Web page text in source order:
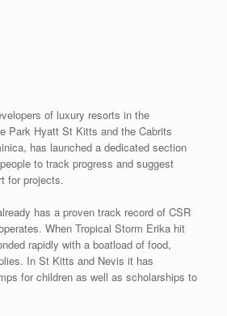
of luxury resorts in the
Park Hyatt St Kitts and the Cabrits
has launched a dedicated section
to track progress and suggest
for projects.
has a proven track record of CSR
When Tropical Storm Erika hit
rapidly with a boatload of food,
In St Kitts and Nevis it has
for children as well as scholarships to